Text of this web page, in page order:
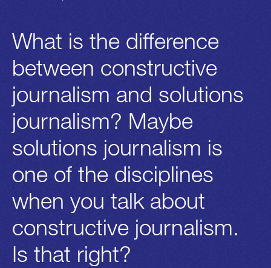
What is the difference
between constructive
journalism and solutions
journalism? Maybe
solutions journalism is
one of the disciplines
when you talk about
constructive journalism.
Is that right?